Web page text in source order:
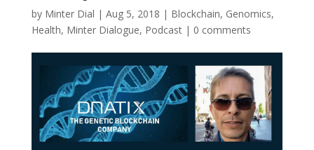
by Minter Dial | Aug 5, 2018 | Blockchain, Genomics,
Health, Minter Dialogue, Podcast| 0 comments